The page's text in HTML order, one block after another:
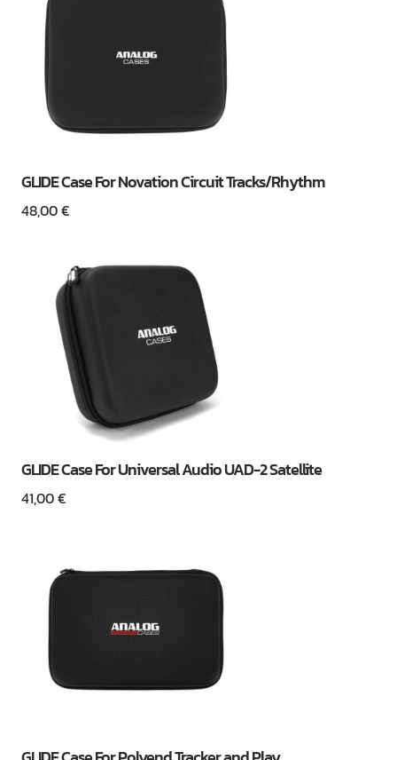
GLIDE Case For Novation Circuit Tracks/Rhythm
48,00€
GLIDE Case For Universal Audio UAD-2 Satellite
41,00€